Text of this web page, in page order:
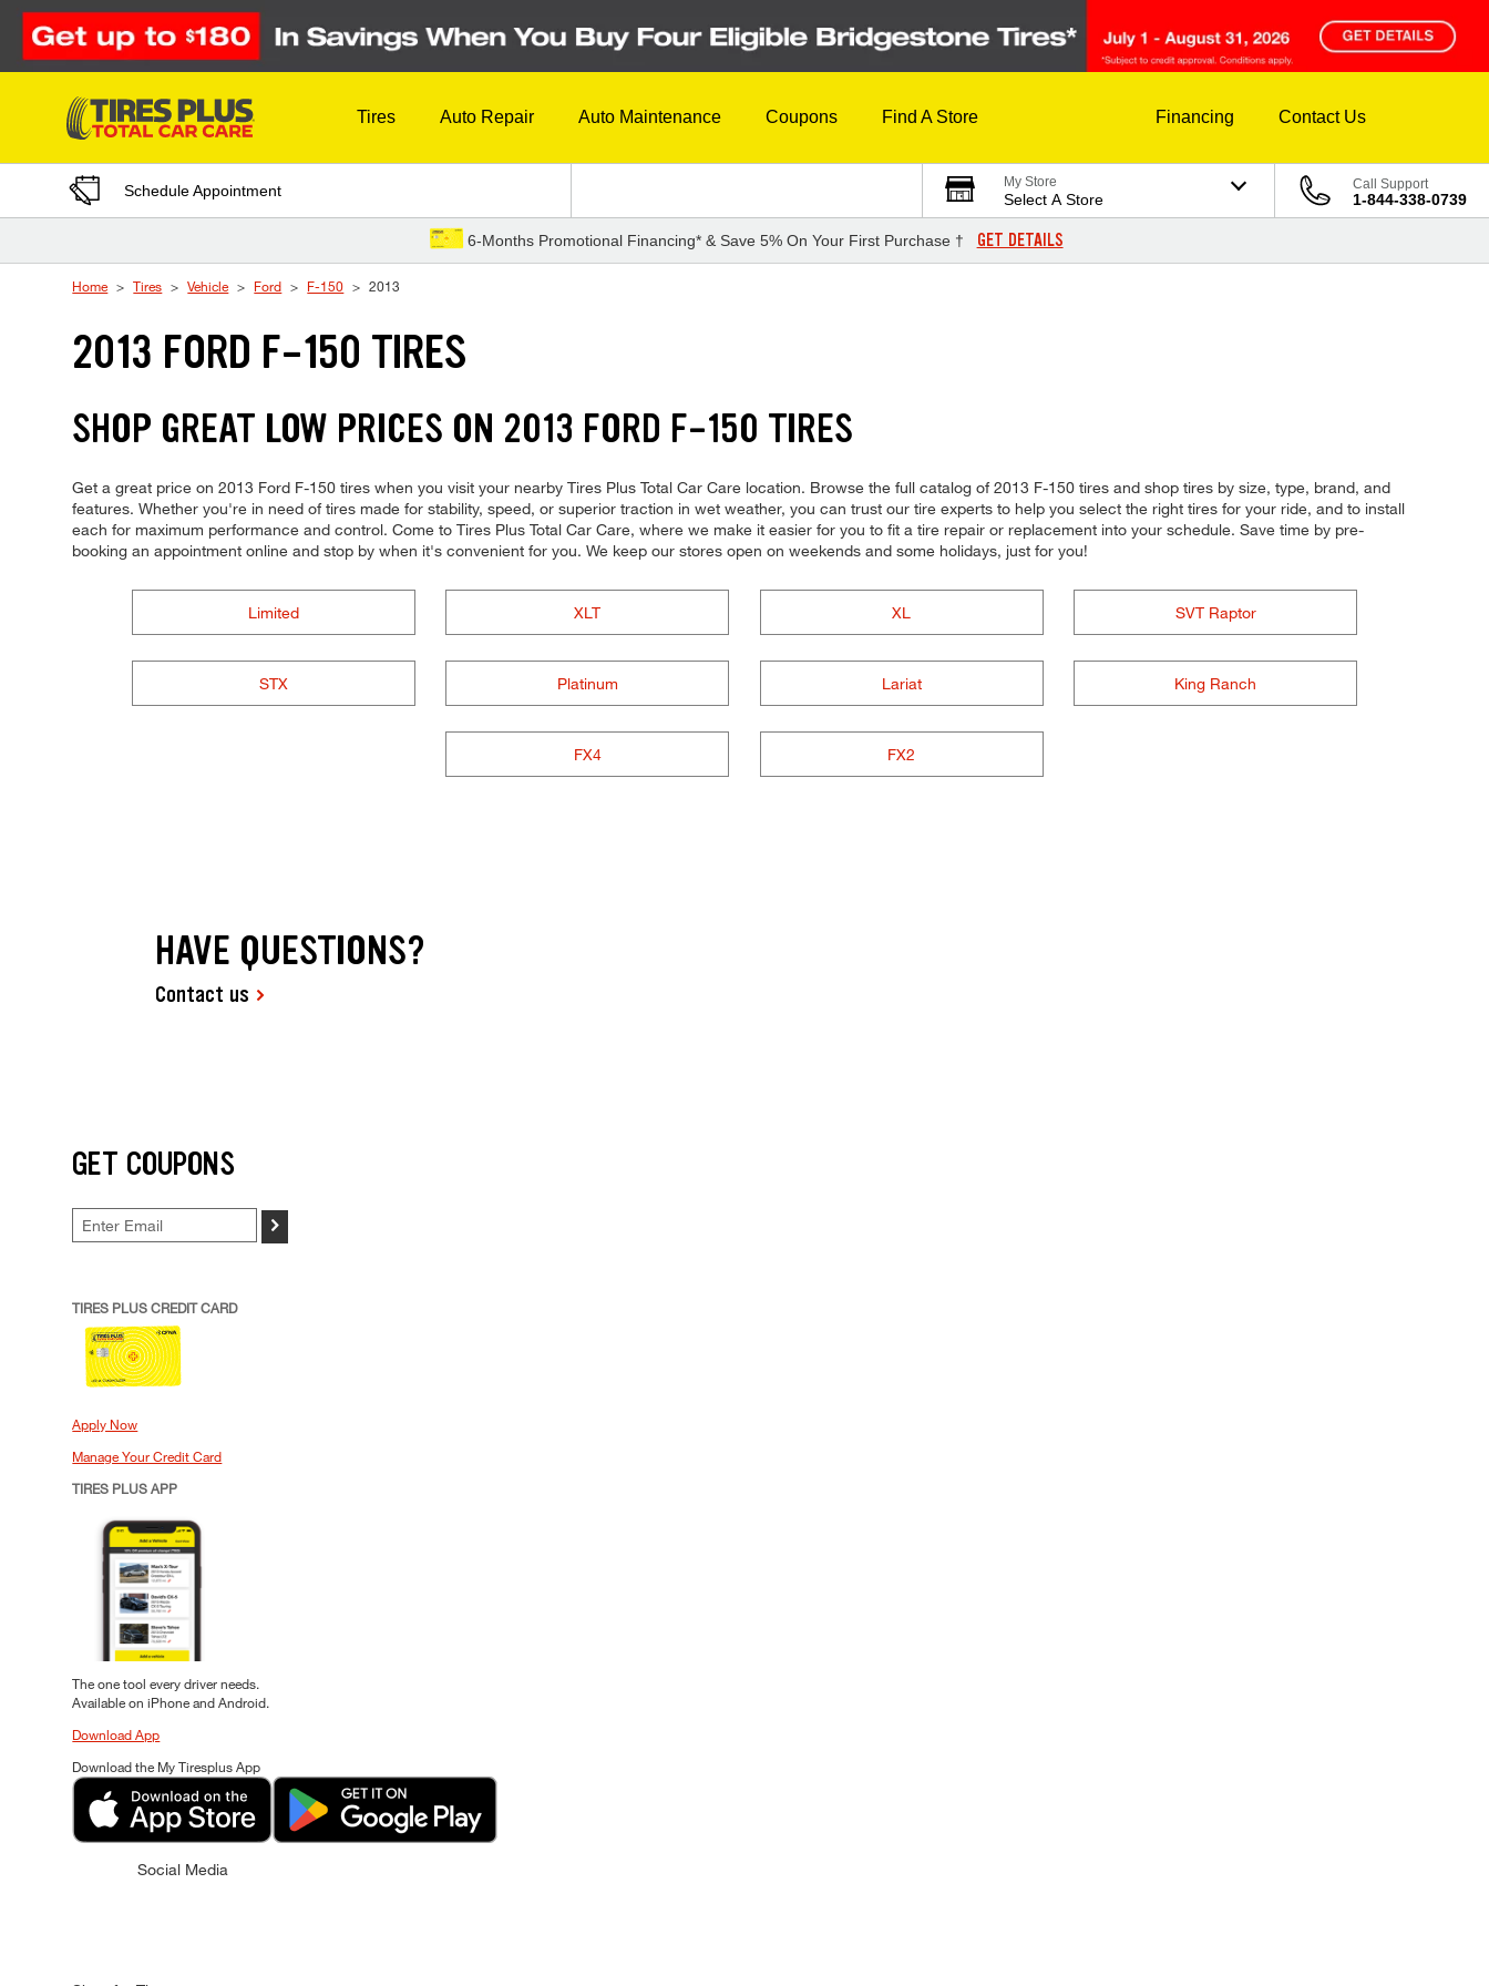
Skip to Content
Tires Auto Repair Auto Maintenance Coupons Find A Store Financing Contact Us
Schedule Appointment My Store
Select A Store
Call Support
1-844-338-0739
6-Months Promotional Financing* & Save 5% On Your First Purchase † GET DETAILS
Home Tires Vehicle Ford F-150 2013
2013 FORD F-150 TIRES
SHOP GREAT LOW PRICES ON 2013 FORD F-150 TIRES
Get a great price on 2013 Ford F-150 tires when you visit your nearby Tires Plus Total Car Care location. Browse the full catalog of 2013 F-150 tires and shop tires by size, type, brand, and
features. Whether you're in need of tires made for stability, speed, or superior traction in wet weather, you can trust our tire experts to help you select the right tires for your ride, and to install
each for maximum performance and control. Come to Tires Plus Total Car Care, where we make it easier for you to fit a tire repair or replacement into your schedule. Save time by pre-
booking an appointment online and stop by when it's convenient for you. We keep our stores open on weekends and some holidays, just for you!
Limited XLT XL SVT Raptor
STX Platinum Lariat King Ranch
FX4 FX2
HAVE QUESTIONS?
Contact us
GET COUPONS
>
TIRES PLUS CREDIT CARD
Apply Now
Manage Your Credit Card
TIRES PLUS APP
The one tool every driver needs.
Available on iPhone and Android.
Download App
Download the My Tiresplus App
Social Media